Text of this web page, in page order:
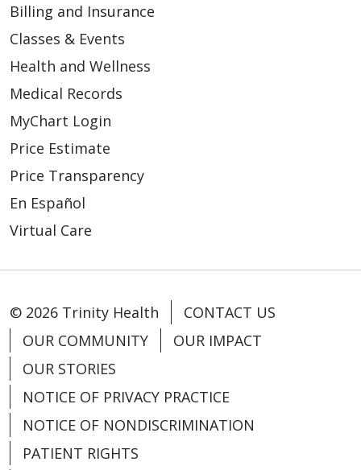
Billing and Insurance
Classes & Events
Health and Wellness
Medical Records
MyChart Login
Price Estimate
Price Transparency
En Español
Virtual Care
© 2026 Trinity Health
CONTACT US
OUR COMMUNITY
OUR IMPACT
OUR STORIES
NOTICE OF PRIVACY PRACTICE
NOTICE OF NONDISCRIMINATION
PATIENT RIGHTS